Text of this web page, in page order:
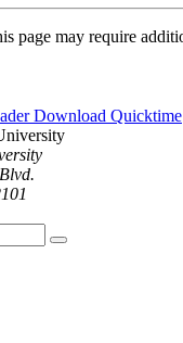
page may require
Download Quicktime